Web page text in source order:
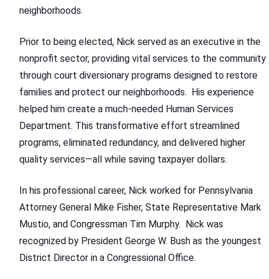
neighborhoods.
Prior to being elected, Nick served as an executive in the
nonprofit sector, providing vital services to the community
through court diversionary programs designed to restore
families and protect our neighborhoods. His experience
helped him create a much-needed Human Services
Department. This transformative effort streamlined
programs, eliminated redundancy, and delivered higher
quality services—all while saving taxpayer dollars.
In his professional career, Nick worked for Pennsylvania
Attorney General Mike Fisher, State Representative Mark
Mustio, and Congressman Tim Murphy. Nick was
recognized by President George W. Bush as the youngest
District Director in a Congressional Office.